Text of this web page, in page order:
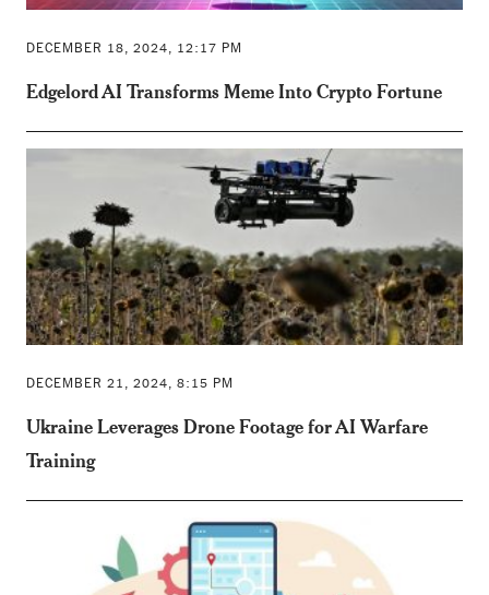
DECEMBER 18, 2024, 12:17 PM
Edgelord AI Transforms Meme Into Crypto Fortune
DECEMBER 21, 2024, 8:15 PM
Ukraine Leverages Drone Footage for AI Warfare
Training